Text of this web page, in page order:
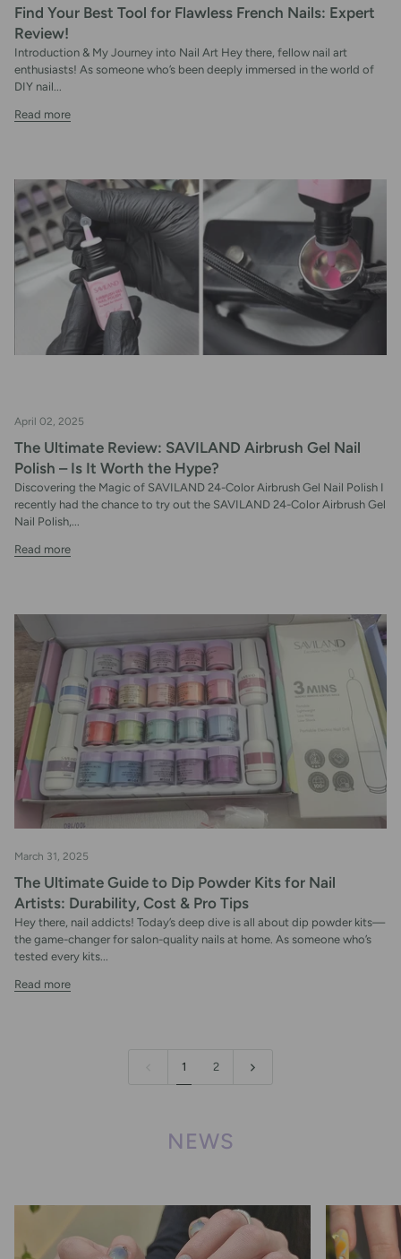
Find Your Best Tool for Flawless French Nails: Expert
Review!
Introduction & My Journey into Nail Art Hey there, fellow nail art
enthusiasts! As someone who’s been deeply immersed in the world of
DIY nail...
Read more
April 02, 2025
The Ultimate Review: SAVILAND Airbrush Gel Nail
Polish – Is It Worth the Hype?
Discovering the Magic of SAVILAND 24-Color Airbrush Gel Nail Polish I
recently had the chance to try out the SAVILAND 24-Color Airbrush Gel
Nail Polish,...
Read more
March 31, 2025
The Ultimate Guide to Dip Powder Kits for Nail
Artists: Durability, Cost & Pro Tips
Hey there, nail addicts! Today’s deep dive is all about dip powder kits—
the game-changer for salon-quality nails at home. As someone who’s
tested every kits...
Read more
1 2
NEWS